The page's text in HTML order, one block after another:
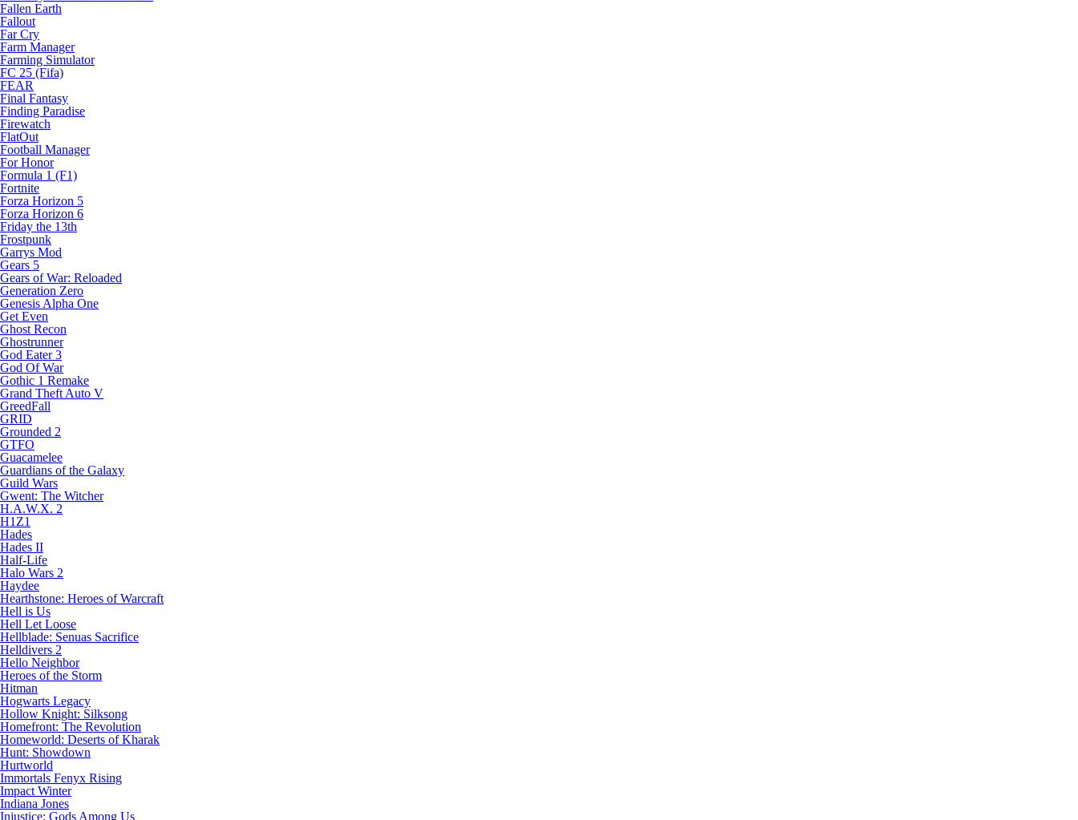
Fallen Earth
Fallout
Far Cry
Farm Manager
Farming Simulator
FC 25 (Fifa)
FEAR
Final Fantasy
Finding Paradise
Firewatch
FlatOut
Football Manager
For Honor
Formula 1 (F1)
Fortnite
Forza Horizon 5
Forza Horizon 6
Friday the 13th
Frostpunk
Garrys Mod
Gears 5
Gears of War: Reloaded
Generation Zero
Genesis Alpha One
Get Even
Ghost Recon
Ghostrunner
God Eater 3
God Of War
Gothic 1 Remake
Grand Theft Auto V
GreedFall
GRID
Grounded 2
GTFO
Guacamelee
Guardians of the Galaxy
Guild Wars
Gwent: The Witcher
H.A.W.X. 2
H1Z1
Hades
Hades II
Half-Life
Halo Wars 2
Haydee
Hearthstone: Heroes of Warcraft
Hell is Us
Hell Let Loose
Hellblade: Senuas Sacrifice
Helldivers 2
Hello Neighbor
Heroes of the Storm
Hitman
Hogwarts Legacy
Hollow Knight: Silksong
Homefront: The Revolution
Homeworld: Deserts of Kharak
Hunt: Showdown
Hurtworld
Immortals Fenyx Rising
Impact Winter
Indiana Jones
Injustice: Gods Among Us